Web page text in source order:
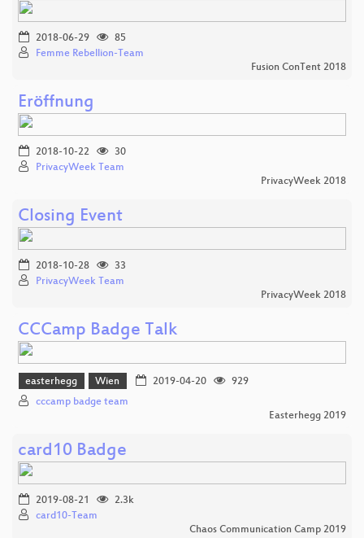
2018-06-29
85
Femme Rebellion-Team
Fusion ConTent 2018
Eröffnung
2018-10-22
30
PrivacyWeek Team
PrivacyWeek 2018
Closing Event
2018-10-28
33
PrivacyWeek Team
PrivacyWeek 2018
CCCamp Badge Talk
easterhegg Wien 2019-04-20
929
cccamp badge team
Easterhegg 2019
card10 Badge
2019-08-21
2.3k
card10-Team
Chaos Communication Camp 2019